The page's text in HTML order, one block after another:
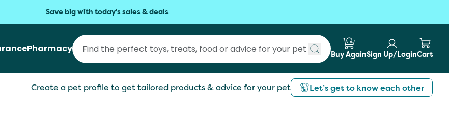
Save big with today's sales & deals
Pharmacy
Submit search
Buy AgainSign Up/LoginCart
Create a pet profile to get tailored products & advice for your pet Let’s get to know each other